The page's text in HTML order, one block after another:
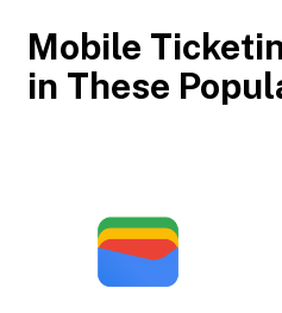
Mobile
in These